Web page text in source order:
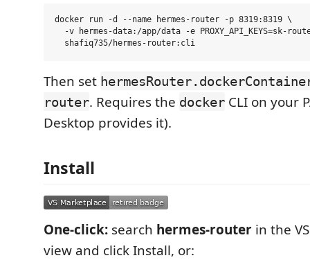
docker run -d --name hermes-router -p 8319:8319 \
-v hermes-data:/app/data -e PROXY_API_KEYS=sk-
Then set
router. Requires the docker CLI on your
Desktop provides it).
Install
One-click: search hermes-router in the
view and click Install, or: